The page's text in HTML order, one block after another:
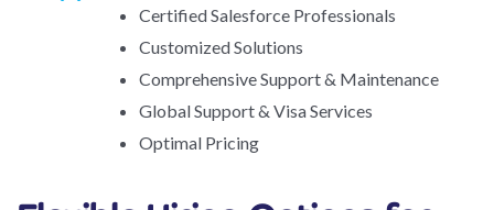
Certified Salesforce Professionals
Customized Solutions
Comprehensive Support & Maintenance
Global Support & Visa Services
Optimal Pricing